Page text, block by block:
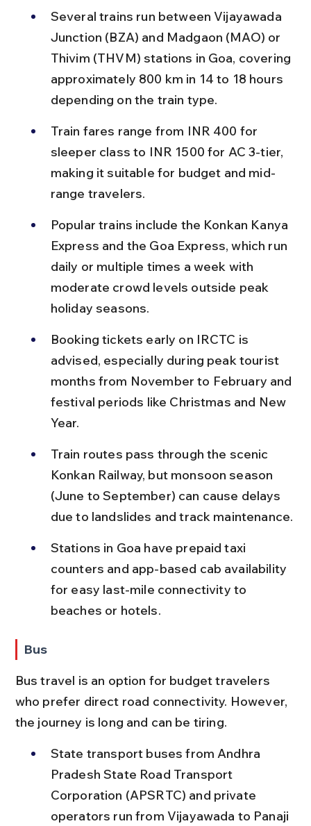
Several trains run between Vijayawada
Junction (BZA) and Madgaon (MAO) or
Thivim (THVM) stations in Goa, covering
approximately 800 km in 14 to 18 hours
depending on the train type.
Train fares range from INR 400 for
sleeper class to INR 1500 for AC 3-tier,
making it suitable for budget and mid-
range travelers.
Popular trains include the Konkan Kanya
Express and the Goa Express, which run
daily or multiple times a week with
moderate crowd levels outside peak
holiday seasons.
Booking tickets early on IRCTC is
advised, especially during peak tourist
months from November to February and
festival periods like Christmas and New
Year.
Train routes pass through the scenic
Konkan Railway, but monsoon season
(June to September) can cause delays
due to landslides and track maintenance.
Stations in Goa have prepaid taxi
counters and app-based cab availability
for easy last-mile connectivity to
beaches or hotels.
Bus
Bus travel is an option for budget travelers
who prefer direct road connectivity. However,
the journey is long and can be tiring.
State transport buses from Andhra
Pradesh State Road Transport
Corporation (APSRTC) and private
operators run from Vijayawada to Panaji